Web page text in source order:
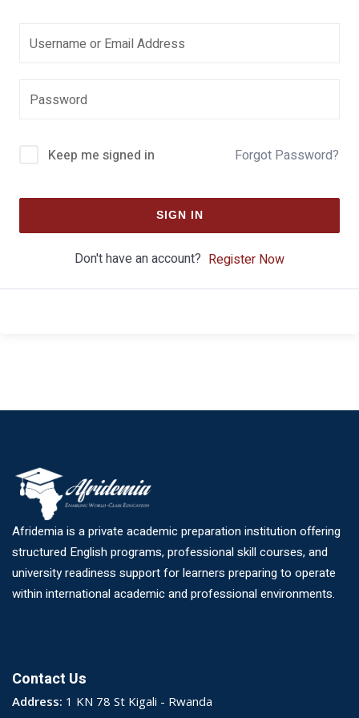
Keep me signed in Forgot Password?
SIGN IN
Don't have an account? Register Now
Afridemia is a private academic preparation institution offering
structured English programs, professional skill courses, and
university readiness support for learners preparing to operate
within international academic and professional environments.
Contact Us
Address: 1 KN 78 St Kigali - Rwanda